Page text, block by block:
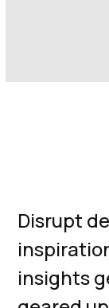
Disrupt
insights